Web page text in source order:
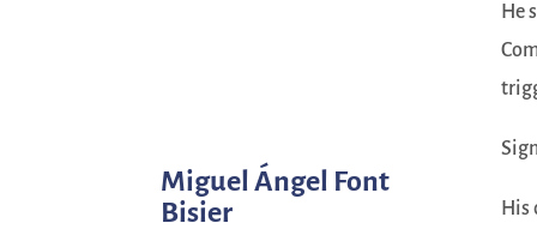
Miguel Ángel Font
Bisier
He
His